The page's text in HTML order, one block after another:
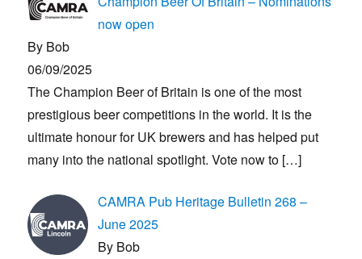
now open
By Bob
06/09/2025
The Champion Beer of Britain is one of the most
prestigious beer competitions in the world. It is the
ultimate honour for UK brewers and has helped put
many into the national spotlight. Vote now to […]
CAMRA Pub Heritage Bulletin 268 –
June 2025
By Bob